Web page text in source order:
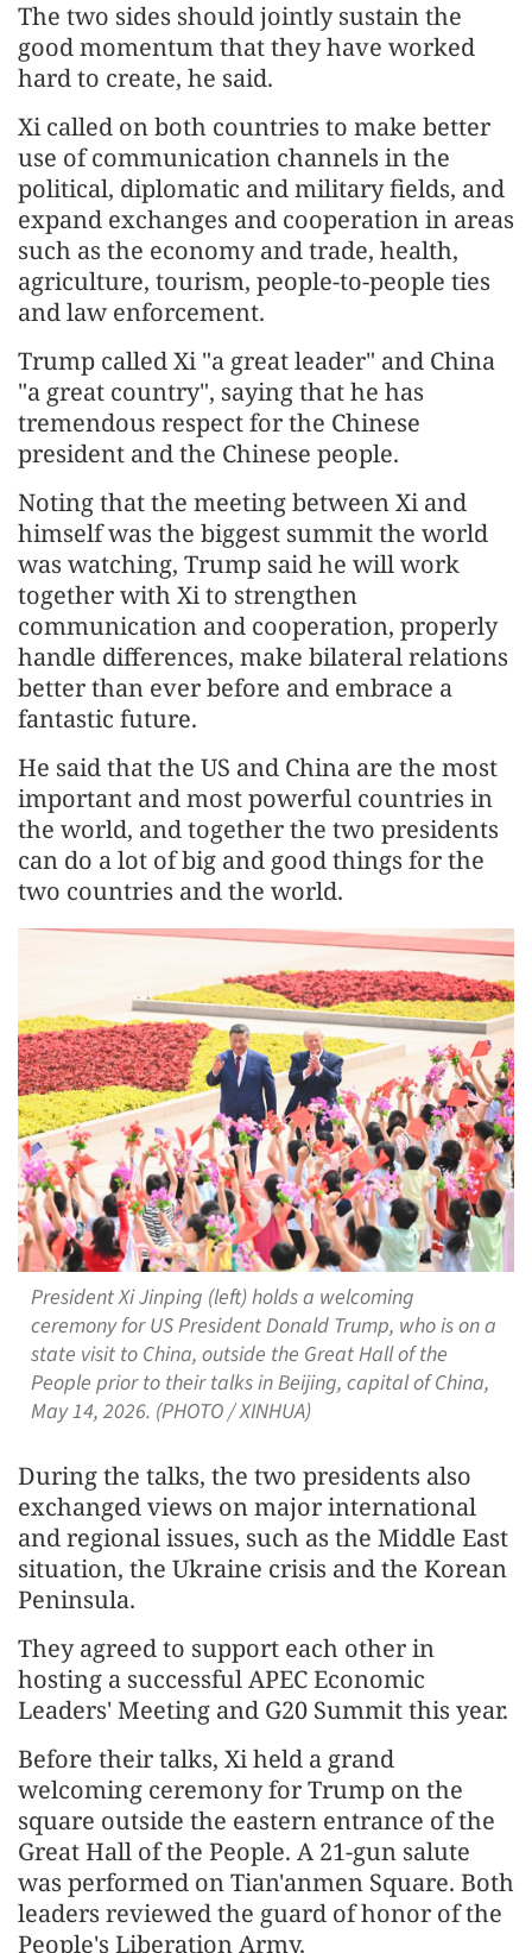
The two sides should jointly sustain the
good momentum that they have worked
hard to create, he said.
Xi called on both countries to make better
use of communication channels in the
political, diplomatic and military fields, and
expand exchanges and cooperation in areas
such as the economy and trade, health,
agriculture, tourism, people-to-people ties
and law enforcement.
Trump called Xi "a great leader" and China
"a great country", saying that he has
tremendous respect for the Chinese
president and the Chinese people.
Noting that the meeting between Xi and
himself was the biggest summit the world
was watching, Trump said he will work
together with Xi to strengthen
communication and cooperation, properly
handle differences, make bilateral relations
better than ever before and embrace a
fantastic future.
He said that the US and China are the most
important and most powerful countries in
the world, and together the two presidents
can do a lot of big and good things for the
two countries and the world.
President Xi Jinping (left) holds a welcoming
ceremony for US President Donald Trump, who is on a
state visit to China, outside the Great Hall of the
People prior to their talks in Beijing, capital of China,
May 14, 2026. (PHOTO / XINHUA)
During the talks, the two presidents also
exchanged views on major international
and regional issues, such as the Middle East
situation, the Ukraine crisis and the Korean
Peninsula.
They agreed to support each other in
hosting a successful APEC Economic
Leaders' Meeting and G20 Summit this year.
Before their talks, Xi held a grand
welcoming ceremony for Trump on the
square outside the eastern entrance of the
Great Hall of the People. A 21-gun salute
was performed on Tian'anmen Square. Both
leaders reviewed the guard of honor of the
People's Liberation Army.